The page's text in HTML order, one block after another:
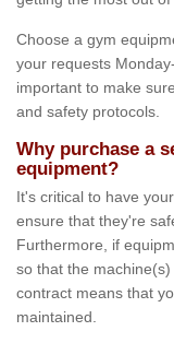
Choose a gym
your requests
important to make
and safety protocols.
Why purchase a
equipment?
It's critical to have
ensure that they're
Furthermore, if
so that the
contract means that
maintained.